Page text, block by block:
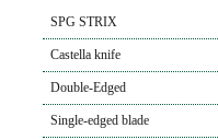
SPG STRIX
Castella knife
Double-Edged
Single-edged blade